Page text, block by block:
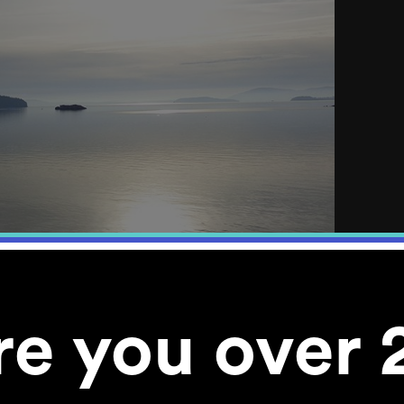
you over